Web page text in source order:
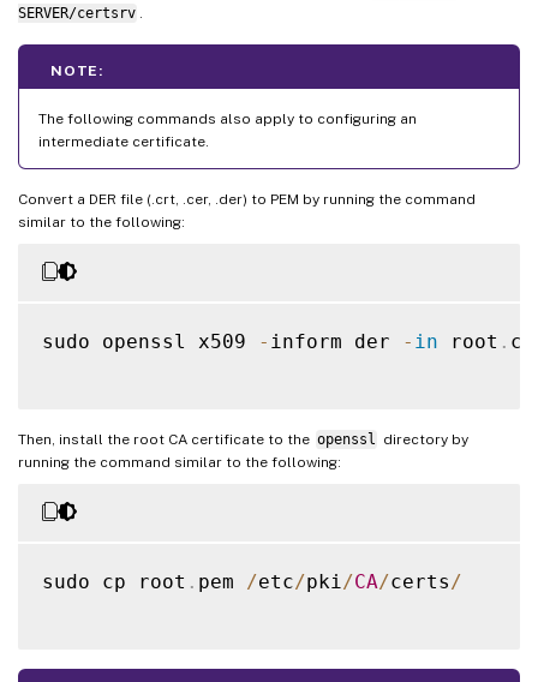
SERVER/certsrv
NOTE:
The following commands also apply to configuring an
intermediate certificate.
Convert a DER file (.crt, .cer, .der) to PEM by running the command
similar to the following:
sudo openssl x509 - inform der - in root .
Then, install the root CA certificate to the openssl
directory by
running the command similar to the following:
sudo cp root . pem /etc/pki /CA/certs /